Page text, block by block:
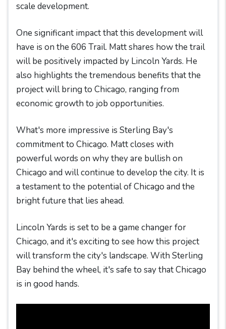
scale development.
One significant impact that this development will
have is on the 606 Trail. Matt shares how the trail
will be positively impacted by Lincoln Yards. He
also highlights the tremendous benefits that the
project will bring to Chicago, ranging from
economic growth to job opportunities.
What's more impressive is Sterling Bay's
commitment to Chicago. Matt closes with
powerful words on why they are bullish on
Chicago and will continue to develop the city. It is
a testament to the potential of Chicago and the
bright future that lies ahead.
Lincoln Yards is set to be a game changer for
Chicago, and it's exciting to see how this project
will transform the city's landscape. With Sterling
Bay behind the wheel, it's safe to say that Chicago
is in good hands.